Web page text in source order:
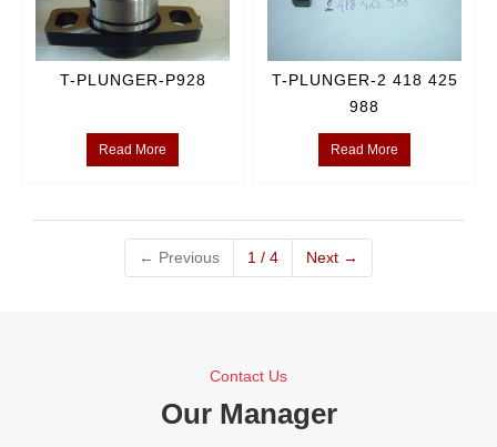
T-PLUNGER-P928
Read More
T-PLUNGER-2 418 425
988
Read More
← Previous 1 / 4 Next →
Contact Us
Our Manager